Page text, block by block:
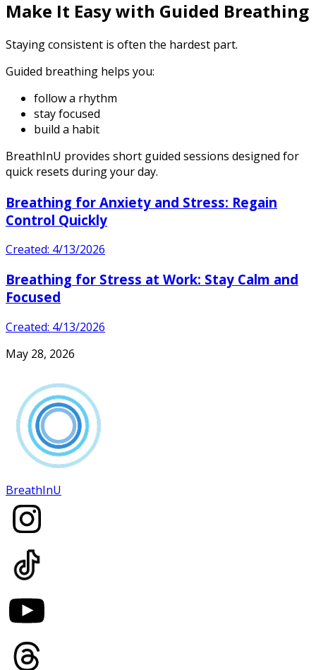
Make It Easy with Guided Breathing
Staying consistent is often the hardest part.
Guided breathing helps you:
follow a rhythm
stay focused
build a habit
BreathInU provides short guided sessions designed for
quick resets during your day.
Breathing for Anxiety and Stress: Regain
Control Quickly
Created: 4/13/2026
Breathing for Stress at Work: Stay Calm and
Focused
Created: 4/13/2026
May 28, 2026
BreathInU